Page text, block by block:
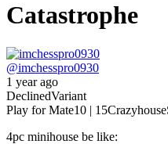
Catastrophe
@imchesspro0930
1 year ago
DeclinedVariant
Play for Mate10 | 15Crazyhouse
4pc minihouse be like: